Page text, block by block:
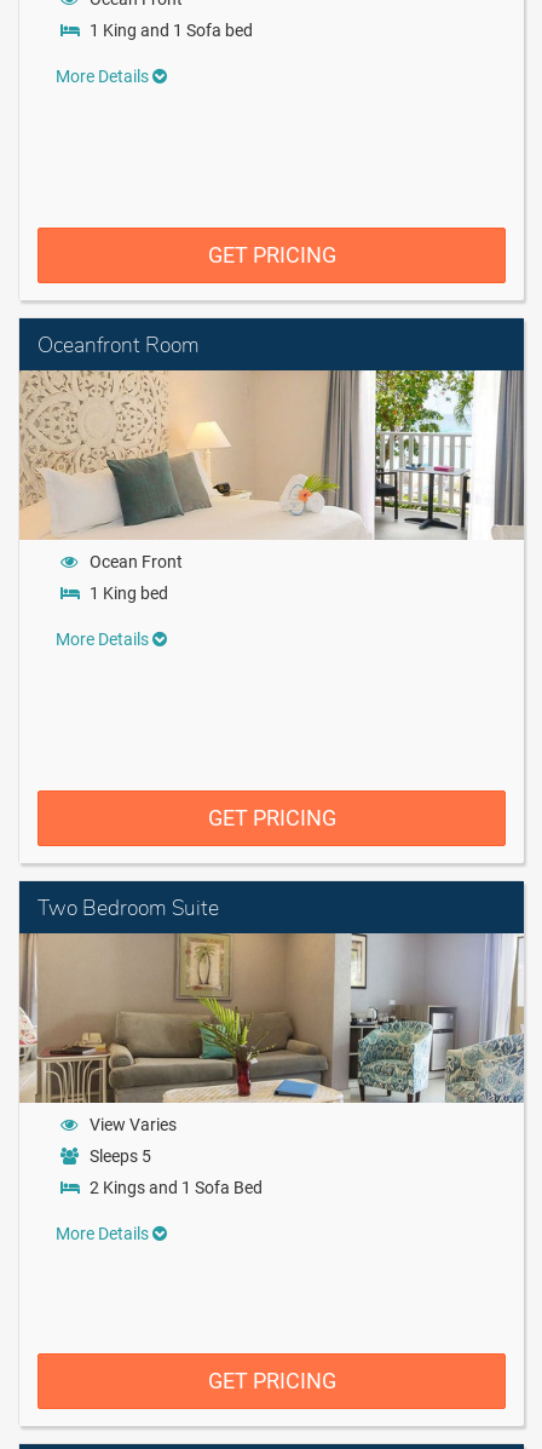
1 King and 1 Sofa bed
More Details
GET PRICING
Oceanfront Room
Ocean Front
1 King bed
More Details
GET PRICING
Two Bedroom Suite
View Varies
Sleeps 5
2 Kings and 1 Sofa Bed
More Details
GET PRICING